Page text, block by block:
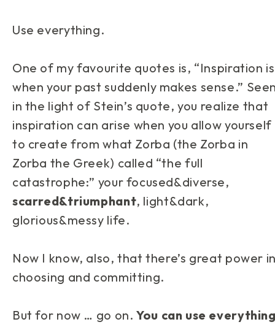
Use everything.
One of my favourite quotes is, “Inspiration is
when your past suddenly makes sense.”
in the light of Stein’s quote, you realize that
inspiration can arise when you allow yourself
to create from what Zorba (the Zorba in
Zorba the Greek) called “the full
catastrophe:” your focused&diverse,
scarred&triumphant, light&dark,
glorious&messy life.
Now I know, also, that there’s great power
choosing and committing.
But for now … go on.You can use